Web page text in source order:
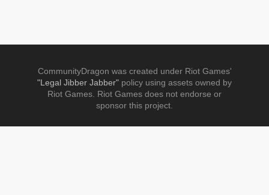
CommunityDragon was created under Riot Games'
"Legal Jibber Jabber" policy using assets owned by
Riot Games. Riot Games does not endorse or
sponsor this project.